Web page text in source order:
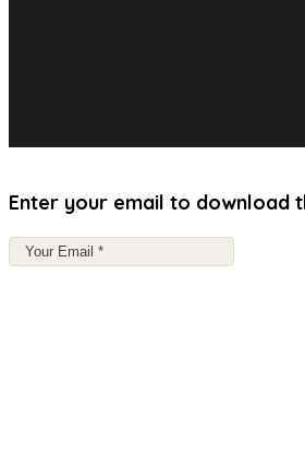
Enter your email to download